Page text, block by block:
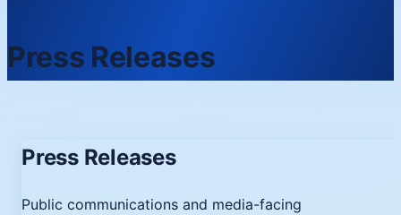
Press Releases
Press Releases
Public communications and media-facing